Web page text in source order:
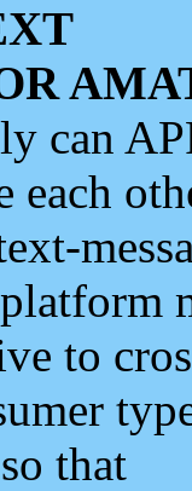
can
each
to
that